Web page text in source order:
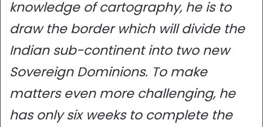
knowledge of cartography, he is to
draw the border which will divide the
Indian sub-continent into two new
Sovereign Dominions. To make
matters even more challenging, he
has only six weeks to complete the